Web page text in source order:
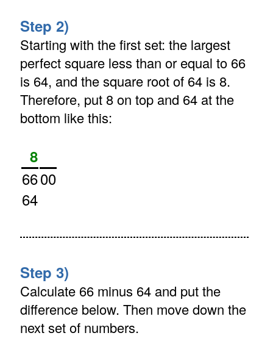
Step 2)
Starting with the first set: the largest
perfect square less than or equal to 66
is 64, and the square root of 64 is 8.
Therefore, put 8 on top and 64 at the
bottom like this:
8
6600
64
Step 3)
Calculate 66 minus 64 and put the
difference below. Then move down the
next set of numbers.